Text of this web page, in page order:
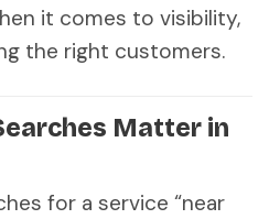
it comes to visibility,
the right customers.
Matter in
for a service “near